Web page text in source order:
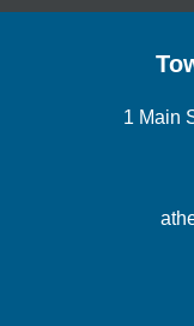
1 Main